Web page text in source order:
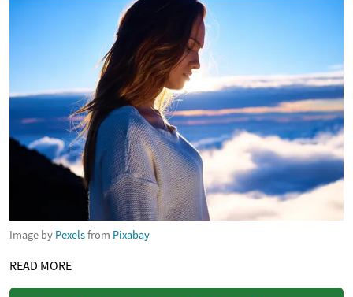
Image by Pexelsfrom Pixabay
READ MORE